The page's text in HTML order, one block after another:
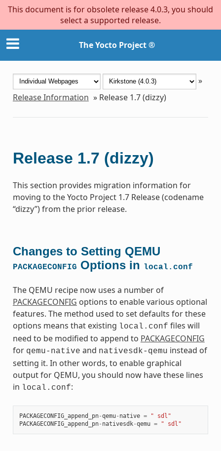
This document is for obsolete release 4.0.3, you should
select a supported release.
The Yocto Project ®
»
Release Information » Release 1.7 (dizzy)
Release 1.7 (dizzy)
This section provides migration information for
moving to the Yocto Project 1.7 Release (codename
“dizzy”) from the prior release.
Changes to Setting QEMU
PACKAGECONFIG Options in local.conf
The QEMU recipe now uses a number of
PACKAGECONFIG options to enable various optional
features. The method used to set defaults for these
options means that existing local.conf files will
need to be modified to append to PACKAGECONFIG
for qemu-native and nativesdk-qemu instead of
setting it. In other words, to enable graphical
output for QEMU, you should now have these lines
in local.conf:
PACKAGECONFIG_append_pn-qemu- native =
" sdl"
PACKAGECONFIG_append_pn- nativesdk-qemu = " sdl"